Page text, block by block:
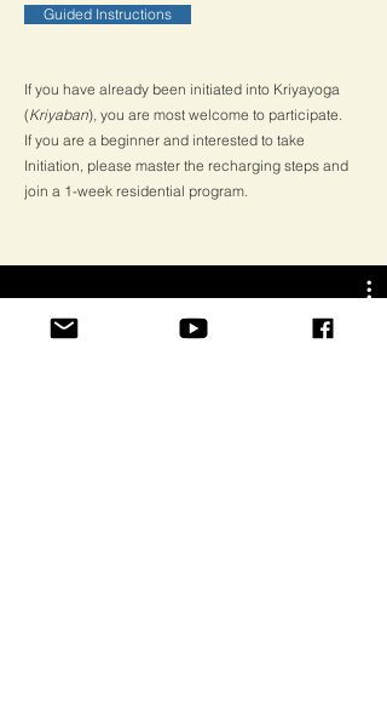
Guided Instructions
If you have already been initiated into Kriyayoga
(Kriyaban), you are most welcome to participate.
If you are a beginner and interested to take
Initiation, please master the recharging steps and
join a 1-week residential program.